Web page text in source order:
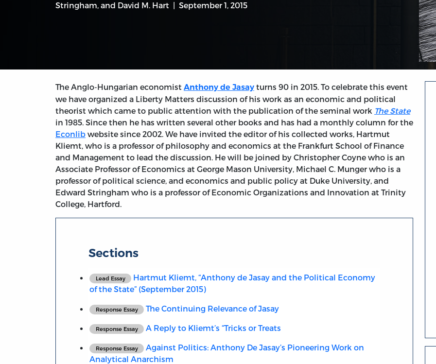
Stringham, and David M. Hart September 1, 2015
The Anglo-Hungarian economist Anthony de Jasay turns 90 in 2015. To celebrate this event
we have organized a Liberty Matters discussion of his work as an economic and political
theorist which came to public attention with the publication of the seminal work The State
in 1985. Since then he has written several other books and has had a monthly column for the
Econlib website since 2002. We have invited the editor of his collected works, Hartmut
Kliemt, who is a professor of philosophy and economics at the Frankfurt School of Finance
and Management to lead the discussion. He will be joined by Christopher Coyne who is an
Associate Professor of Economics at George Mason University, Michael C. Munger who is a
professor of political science, and economics and public policy at Duke University, and
Edward Stringham who is a professor of Economic Organizations and Innovation at Trinity
College, Hartford.
Sections
Lead Essay
Hartmut Kliemt, “Anthony de Jasay and the Political Economy
of the State” (September 2015)
Response Essay The Continuing Relevance of Jasay
Response Essay A Reply to Kliemt’s “Tricks or Treats
Response Essay
Against Politics: Anthony De Jasay’s Pioneering Work on
Analytical Anarchism